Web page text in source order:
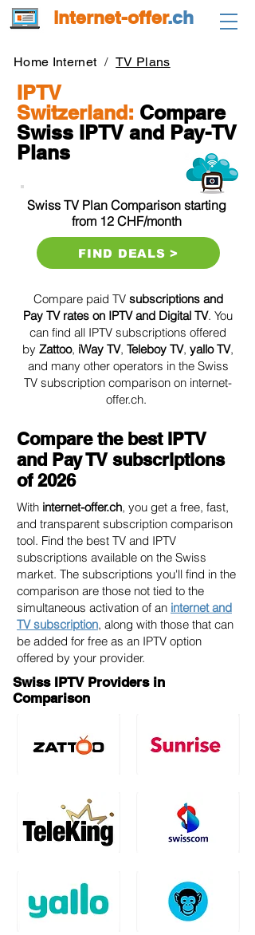
internet-offer.ch
IPTV
Switzerland: Compare
Swiss IPTV and Pay-TV
Plans
Swiss TV Plan Comparison starting
from 12 CHF/month
FIND DEALS >
Compare paid TV subscriptions and
Pay TV rates on IPTV and Digital TV. You
can find all IPTV subscriptions offered
by Zattoo, iWay TV, Teleboy TV, yallo TV,
and many other operators in the Swiss
TV subscription comparison on internet-
offer.ch.
Compare the best IPTV
and Pay TV subscriptions
of 2026
With internet-offer.ch, you get a free, fast,
and transparent subscription comparison
tool. Find the best TV and IPTV
subscriptions available on the Swiss
market. The subscriptions you'll find in the
comparison are those not tied to the
simultaneous activation of an internet and
TV subscription, along with those that can
be added for free as an IPTV option
offered by your provider.
Swiss IPTV Providers in
Comparison
Home Internet / TV Plans